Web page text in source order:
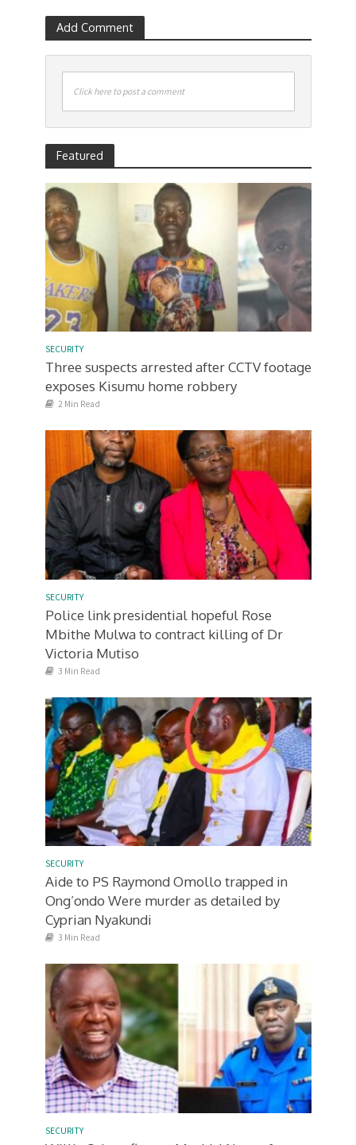
Add Comment
Click here to post a comment
Featured
SECURITY
Three suspects arrested after CCTV footage
exposes Kisumu home robbery
2 Min Read
SECURITY
Police link presidential hopeful Rose
Mbithe Mulwa to contract killing of Dr
Victoria Mutiso
3 Min Read
SECURITY
Aide to PS Raymond Omollo trapped in
Ong’ondo Were murder as detailed by
Cyprian Nyakundi
3 Min Read
SECURITY